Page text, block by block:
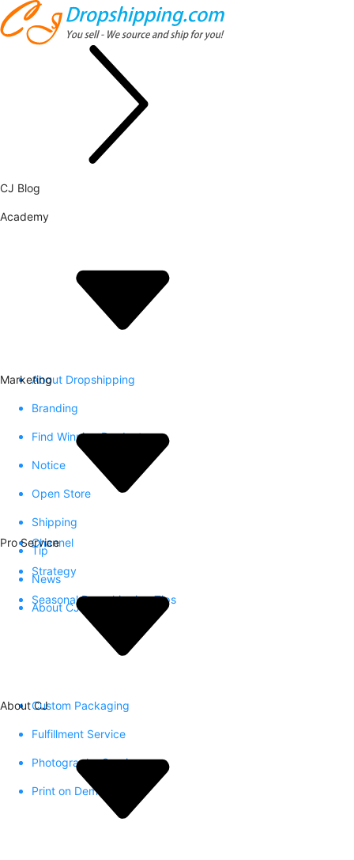
CJ Blog
Academy
About Dropshipping
Branding
Find Winning Product
Notice
Open Store
Shipping
Tip
News
About CJ
Marketing
Channel
Strategy
Seasonal Dropshipping Tips
Pro Service
Custom Packaging
Fulfillment Service
Photography Service
Print on Demand
About CJ